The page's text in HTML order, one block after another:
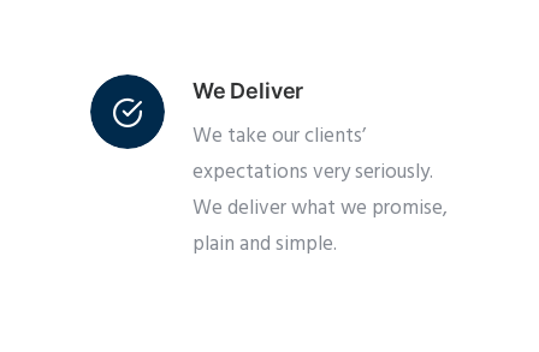
We Deliver
We take our clients’
expectations very seriously.
We deliver what we promise,
plain and simple.